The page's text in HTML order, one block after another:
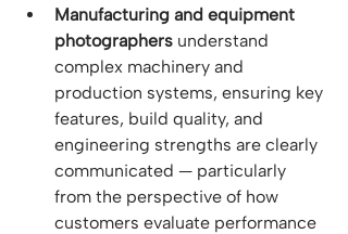
Manufacturing and equipment
photographers understand
complex machinery and
production systems, ensuring key
features, build quality, and
engineering strengths are clearly
communicated — particularly
from the perspective of how
customers evaluate performance